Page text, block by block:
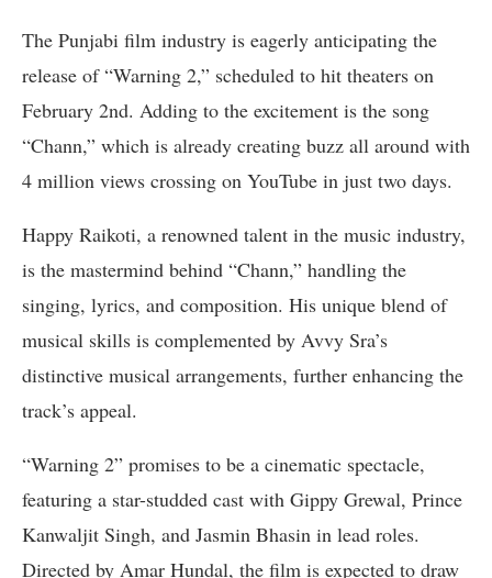
The Punjabi film industry is eagerly anticipating the
release of “Warning 2,” scheduled to hit theaters on
February 2nd. Adding to the excitement is the song
“Chann,” which is already creating buzz all around with
4 million views crossing on YouTube in just two days.
Happy Raikoti, a renowned talent in the music industry,
is the mastermind behind “Chann,” handling the
singing, lyrics, and composition. His unique blend of
musical skills is complemented by Avvy Sra’s
distinctive musical arrangements, further enhancing the
track’s appeal.
“Warning 2” promises to be a cinematic spectacle,
featuring a star-studded cast with Gippy Grewal, Prince
Kanwaljit Singh, and Jasmin Bhasin in lead roles.
Directed by Amar Hundal, the film is expected to draw